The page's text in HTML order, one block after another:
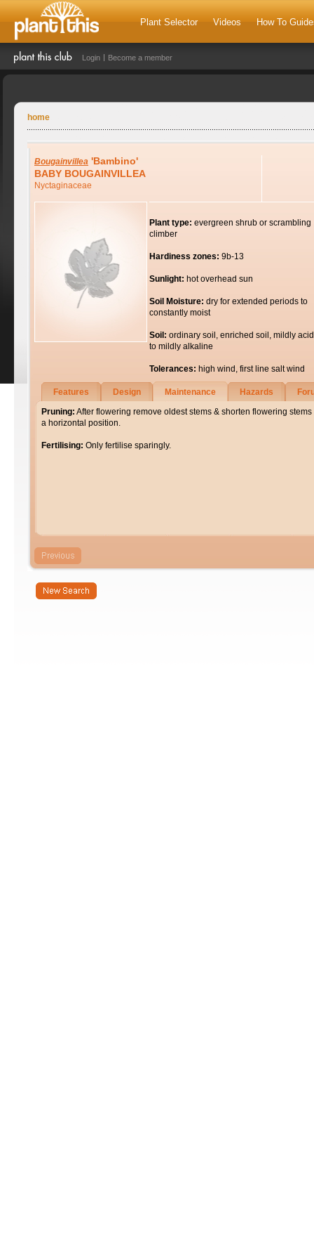
Plant Selector Videos How To
Login Become a member
home
Bougainvillea 'Bambino'
BABY BOUGAINVILLEA
Nyctaginaceae
Plant type: evergreen shrub or scrambling
climber
Hardiness zones: 9b-13
Sunlight: hot overhead sun
Soil Moisture: dry for extended periods to
constantly moist
Soil: ordinary soil, enriched soil, mildly
to mildly alkaline
Tolerances: high wind, first line salt wind
Features Design Maintenance Hazards
Pruning: After flowering remove oldest stems & shorten flowering
a horizontal position.
Fertilising: Only fertilise sparingly.